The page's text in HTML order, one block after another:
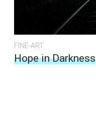
FINE-ART
Hope in Darkness